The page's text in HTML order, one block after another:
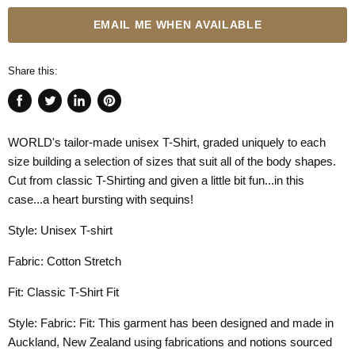
EMAIL ME WHEN AVAILABLE
Share this:
Share
Facebook
Tweet
Twitter
Share
LinkedIn
Pin
Pinterest
WORLD's tailor-made unisex T-Shirt, graded uniquely to each
size building a selection of sizes that suit all of the body shapes.
Cut from classic T-Shirting and given a little bit fun...in this
case...a heart bursting with sequins!
Style: Unisex T-shirt
Fabric: Cotton Stretch
Fit: Classic T-Shirt Fit
Style: Fabric: Fit: This garment has been designed and made in
Auckland, New Zealand using fabrications and notions sourced